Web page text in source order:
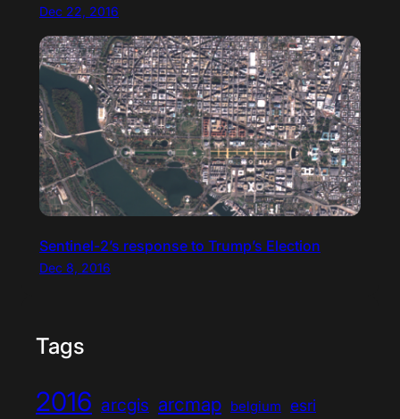
Dec 22, 2016
Sentinel-2’s response to Trump’s Election
Dec 8, 2016
Tags
2016 arcgis arcmap belgium esri